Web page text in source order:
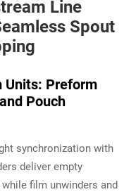
Line
Spout
Units: Preform
Pouch
synchronization with
deliver empty
film unwinders and